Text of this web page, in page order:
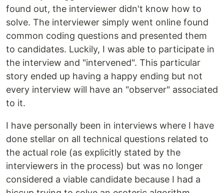
found out, the interviewer didn't know how to
solve. The interviewer simply went online found
common coding questions and presented them
to candidates. Luckily, I was able to participate in
the interview and "intervened". This particular
story ended up having a happy ending but not
every interview will have an "observer" associated
to it.
I have personally been in interviews where I have
done stellar on all technical questions related to
the actual role (as explicitly stated by the
interviewers in the process) but was no longer
considered a viable candidate because I had a